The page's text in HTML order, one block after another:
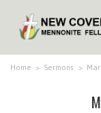
HOME
Home > Sermons >